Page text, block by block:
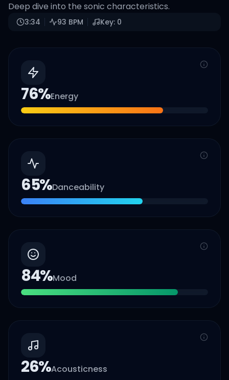
Deep dive into the sonic characteristics.
3:34 93 BPM Key: 0
76%Energy
65%Danceability
84%Mood
26%Acousticness